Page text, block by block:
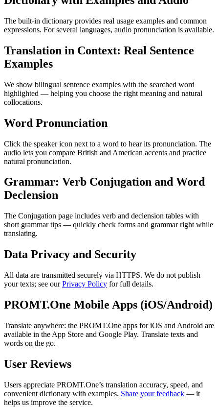
The built-in dictionary provides real usage examples and common
expressions. For several languages, audio pronunciation is available.
Translation in Context: Real Sentence
Examples
We show bilingual sentence examples with the searched word
highlighted — helping you choose the right meaning and natural
collocations.
Word Pronunciation
Click the speaker icon next to a word to hear its pronunciation. The
audio lets you compare British and American accents and practice
natural pronunciation.
Grammar: Verb Conjugation and Word
Declension
The Conjugation page includes verb and declension tables with
short grammar tips — quickly check forms and grammar right while
translating.
Data Privacy and Security
All data are transmitted securely via HTTPS. We do not publish
your texts; see ourPrivacy Policy for full details.
PROMT.One Mobile Apps (iOS/Android)
Translate anywhere: the PROMT.One apps for iOS and Android are
available in the App Store and Google Play. Translate texts and
words on the go.
User Reviews
Users appreciate PROMT.One’s translation accuracy, speed, and
convenient dictionary with examples. Share your feedback — it
helps us improve the service.